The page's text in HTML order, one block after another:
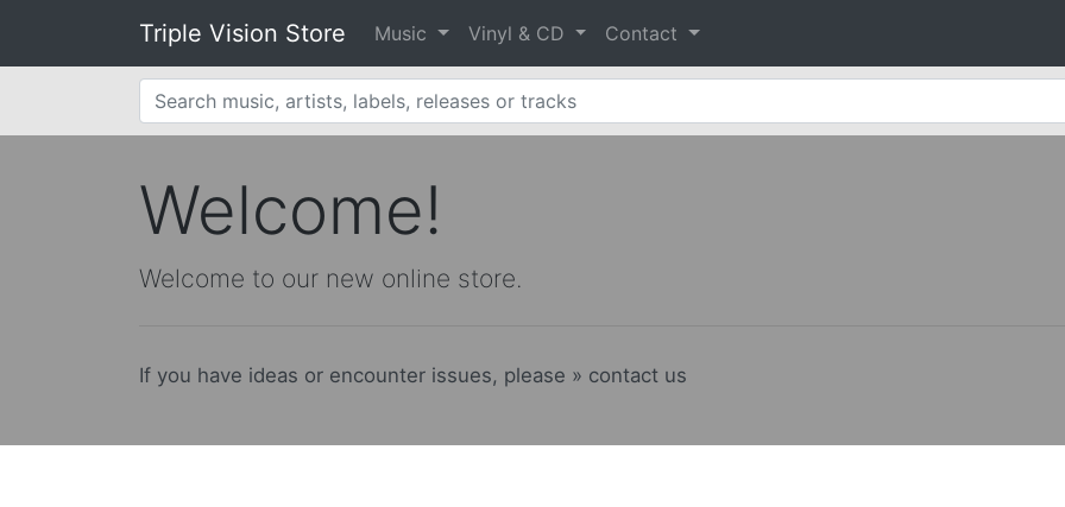
Triple Vision Store Music Vinyl & CD Contact
Welcome!
Welcome to our new online store.
If you have ideas or encounter issues, please » contact us